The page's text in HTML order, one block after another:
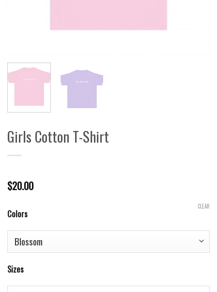
Girls Cotton T-Shirt
$20.00
Colors
Sizes
CLEAR